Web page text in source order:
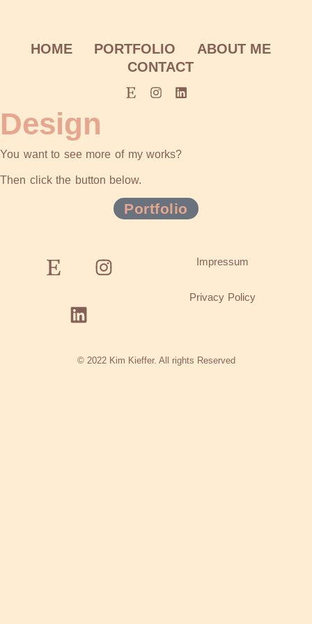
HOME PORTFOLIO
ABOUT ME
CONTACT
Design
You want to see more of my works?
Then click the button below.
Portfolio
Impressum
Privacy Policy
© 2022 Kim Kieffer. All rights Reserved